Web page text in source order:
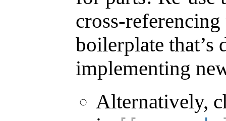
cross-
boilerplate
implementing
Alternatively,